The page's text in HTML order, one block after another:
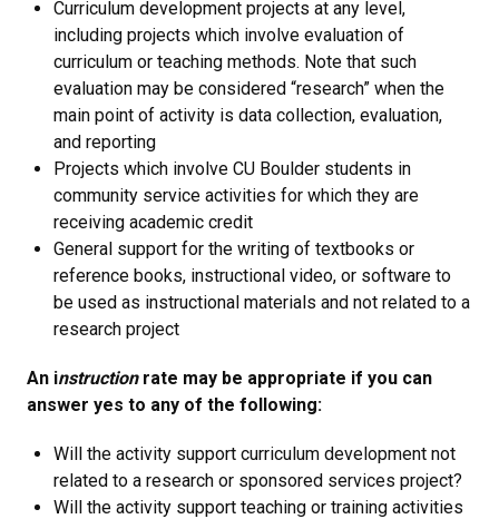
Curriculum development projects at any level,
including projects which involve evaluation of
curriculum or teaching methods. Note that such
evaluation may be considered “research” when the
main point of activity is data collection, evaluation,
and reporting
Projects which involve CU Boulder students in
community service activities for which they are
receiving academic credit
General support for the writing of textbooks or
reference books, instructional video, or software to
be used as instructional materials and not related to a
research project
An instruction rate may be appropriate if you can
answer yes to any of the following:
Will the activity support curriculum development not
related to a research or sponsored services project?
Will the activity support teaching or training activities